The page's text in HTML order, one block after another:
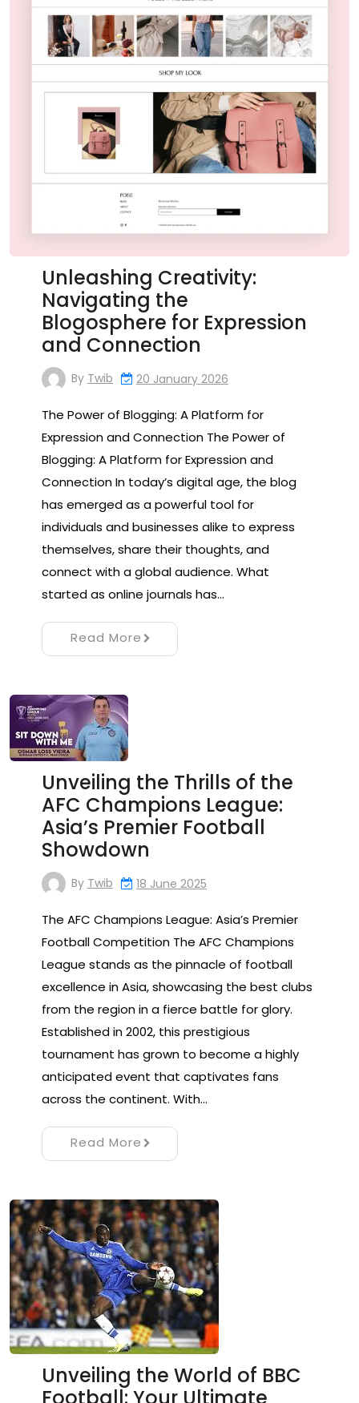
Unleashing Creativity:
Navigating the
Blogosphere for Expression
and Connection
By Twib 20 January 2026
The Power of Blogging: A Platform for
Expression and Connection The Power of
Blogging: A Platform for Expression and
Connection In today’s digital age, the blog
has emerged as a powerful tool for
individuals and businesses alike to express
themselves, share their thoughts, and
connect with a global audience. What
started as online journals has…
Read More
Unveiling the Thrills of the
AFC Champions League:
Asia’s Premier Football
Showdown
By Twib 18 June 2025
The AFC Champions League: Asia’s Premier
Football Competition The AFC Champions
League stands as the pinnacle of football
excellence in Asia, showcasing the best clubs
from the region in a fierce battle for glory.
Established in 2002, this prestigious
tournament has grown to become a highly
anticipated event that captivates fans
across the continent. With…
Read More
Unveiling the World of BBC
Football: Your Ultimate